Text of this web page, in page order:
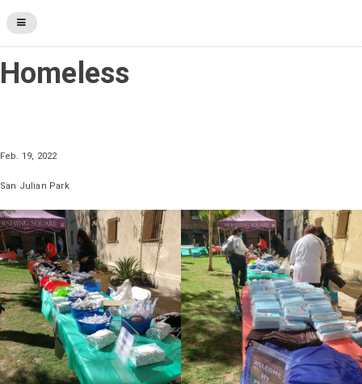
Heart & Soul for the
Homeless
Feb. 19, 2022
San Julian Park